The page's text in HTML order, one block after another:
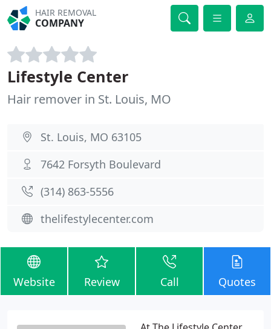
HAIR REMOVAL
COMPANY
Lifestyle Center
Hair remover in St. Louis, MO
St. Louis, MO 63105
7642 Forsyth Boulevard
(314) 863-5556
thelifestylecenter.com
Website Review Call Quotes